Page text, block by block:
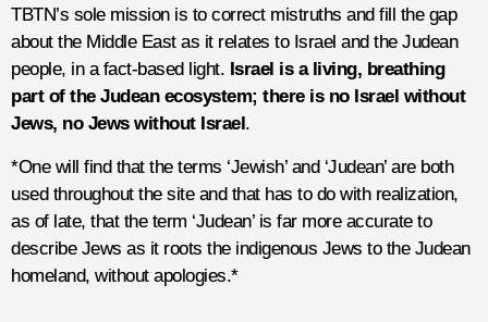
TBTN’s sole mission is to correct mistruths and fill the gap
about the Middle East as it relates to Israel and the Judean
people, in a fact-based light. Israel is a living, breathing
part of the Judean ecosystem; there is no Israel without
Jews, no Jews without Israel .
*One will find that the terms ‘Jewish’ and ‘Judean’ are both
used throughout the site and that has to do with realization,
as of late, that the term ‘Judean’ is far more accurate to
describe Jews as it roots the indigenous Jews to the Judean
homeland, without apologies.*